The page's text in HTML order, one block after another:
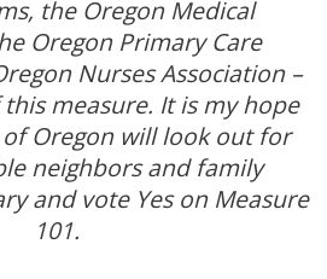
the Oregon Medical
Oregon Primary Care
Nurses Association –
measure. It is my hope
Oregon will look out for
neighbors and family
and vote Yes on Measure
101.